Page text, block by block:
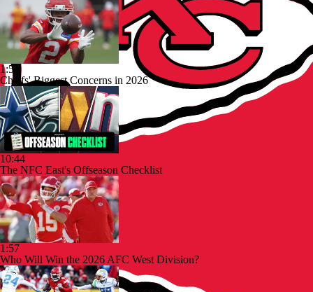
1:53
Chiefs' Biggest Concerns in 2026
10:44
The NFC East's Offseason Checklist
1:57
Who Will Win the 2026 AFC West Division?